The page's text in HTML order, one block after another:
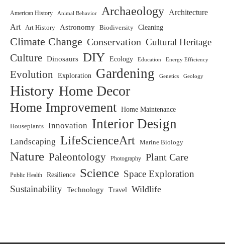
American History Animal Behavior Archaeology Architecture
Art
Art History Astronomy Biodiversity Cleaning
Climate Change Conservation Cultural Heritage
Culture Dinosaurs DIY Ecology Education Energy Efficiency
Evolution Exploration Gardening Genetics Geology
History Home Decor
Home Improvement Home Maintenance
Houseplants Innovation Interior Design
Landscaping LifeScienceArt Marine Biology
Nature Paleontology Photography Plant Care
Public Health Resilience Science Space Exploration
Sustainability Technology Travel Wildlife